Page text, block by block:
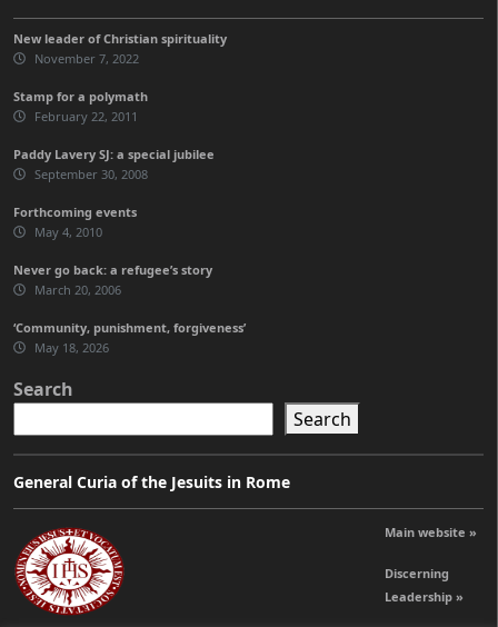
New leader of Christian spirituality
November 7, 2022
Stamp for a polymath
February 22, 2011
Paddy Lavery SJ: a special jubilee
September 30, 2008
Forthcoming events
May 4, 2010
Never go back: a refugee’s story
March 20, 2006
‘Community, punishment, forgiveness’
May 18, 2026
Search
Search
General Curia of the Jesuits in Rome
Main website »
Discerning
Leadership »